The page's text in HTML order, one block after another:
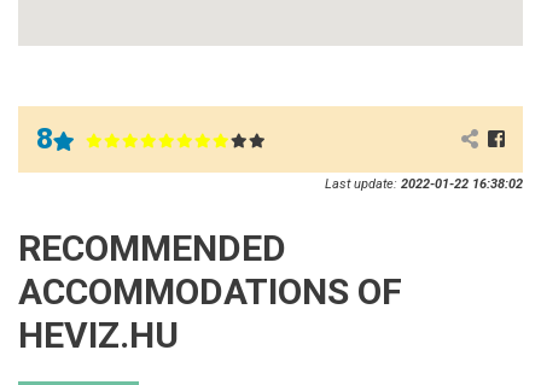
8
Last update: 2022-01-22 16:38:02
RECOMMENDED
ACCOMMODATIONS OF
HEVIZ.HU